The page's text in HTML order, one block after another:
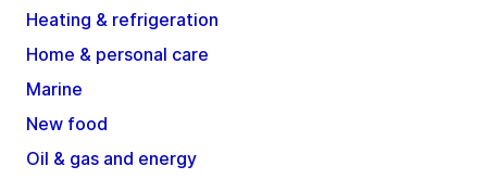
Heating & refrigeration
Home & personal care
Marine
New food
Oil & gas and energy